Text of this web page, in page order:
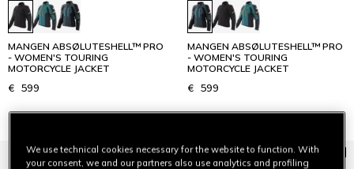
MANGEN ABSØLUTESHELL™ PRO
- WOMEN'S TOURING
MOTORCYCLE JACKET
€ 599
MANGEN ABSØLUTESHELL™ PRO
- WOMEN'S TOURING
MOTORCYCLE JACKET
€ 599
We use technical cookies necessary for the website to function. With
your consent, we and our partners also use analytics and profiling